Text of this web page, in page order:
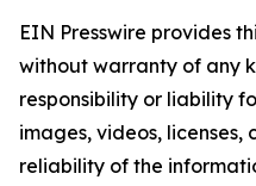
EIN Presswire provides
without warranty of any
responsibility or liability
images, videos, licenses,
reliability of the